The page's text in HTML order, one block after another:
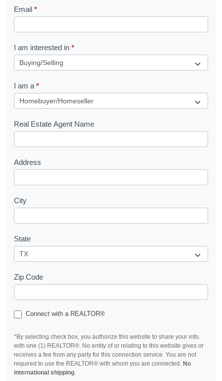
e
t
R
u
e
s
Email *
I am interested in *
I am a *
Real Estate Agent Name
Address
City
State
Zip Code
Connect with a REALTOR®
*By selecting check box, you authorize this website to share your info.
with one (1) REALTOR®. No entity of or relating to this website gives or
receives a fee from any party for this connection service. You are not
required to use the REALTOR® with whom you are connected. No
international shipping